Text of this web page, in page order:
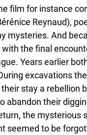
film for instance
Reynaud),
mysteries. And
the final
Years earlier
excavations
stay a rebellion
abandon their
the mysterious
seemed to be